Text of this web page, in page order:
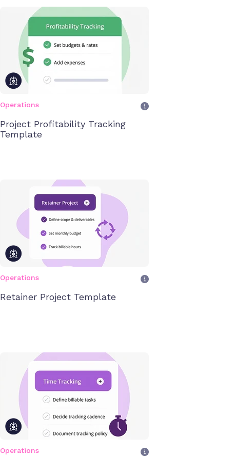
Operations
Project Profitability Tracking
Template
Operations
Retainer Project Template
Operations